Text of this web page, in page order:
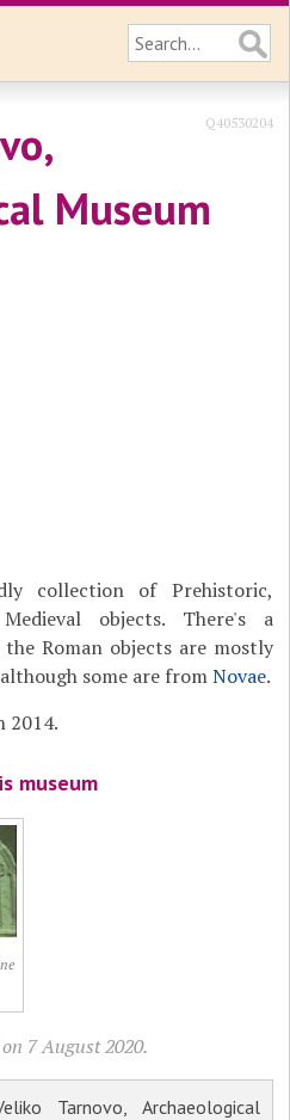
Museum
Q40530204
collection of Prehistoric,
objects. There's a
Roman objects are mostly
some are fromNovae.
2014.
museum
7 August 2020.
Tarnovo, Archaeological